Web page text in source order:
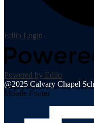
Edlio Login
Powered by Edlio
@2025 Calvary Chapel
Mobile Footer